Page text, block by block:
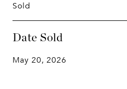
Sold
Date Sold
May 20, 2026